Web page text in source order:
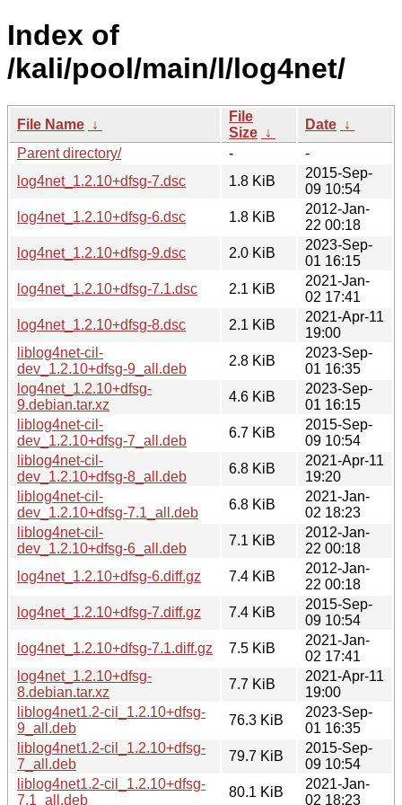
Index of
/kali/pool/main/l/log4net/
File Name ↓
File
Size ↓
Date ↓
Parent directory/
-
-
log4net_1.2.10+dfsg-7.dsc
1.8 KiB
2015-Sep-
09 10:54
log4net_1.2.10+dfsg-6.dsc
1.8 KiB
2012-Jan-
22 00:18
log4net_1.2.10+dfsg-9.dsc
2.0 KiB
2023-Sep-
01 16:15
log4net_1.2.10+dfsg-7.1.dsc
2.1 KiB
2021-Jan-
02 17:41
log4net_1.2.10+dfsg-8.dsc
2.1 KiB
2021-Apr-11
19:00
liblog4net-cil-
dev_1.2.10+dfsg-9_all.deb
2.8 KiB
2023-Sep-
01 16:35
log4net_1.2.10+dfsg-
9.debian.tar.xz
4.6 KiB
2023-Sep-
01 16:15
liblog4net-cil-
dev_1.2.10+dfsg-7_all.deb
6.7 KiB
2015-Sep-
09 10:54
liblog4net-cil-
dev_1.2.10+dfsg-8_all.deb
6.8 KiB
2021-Apr-11
19:20
liblog4net-cil-
dev_1.2.10+dfsg-7.1_all.deb
6.8 KiB
2021-Jan-
02 18:23
liblog4net-cil-
dev_1.2.10+dfsg-6_all.deb
7.1 KiB
2012-Jan-
22 00:18
log4net_1.2.10+dfsg-6.diff.gz
7.4 KiB
2012-Jan-
22 00:18
log4net_1.2.10+dfsg-7.diff.gz
7.4 KiB
2015-Sep-
09 10:54
log4net_1.2.10+dfsg-7.1.diff.gz
7.5 KiB
2021-Jan-
02 17:41
log4net_1.2.10+dfsg-
8.debian.tar.xz
7.7 KiB
2021-Apr-11
19:00
liblog4net1.2-cil_1.2.10+dfsg-
9_all.deb
76.3 KiB
2023-Sep-
01 16:35
liblog4net1.2-cil_1.2.10+dfsg-
7_all.deb
79.7 KiB
2015-Sep-
09 10:54
liblog4net1.2-cil_1.2.10+dfsg-
7.1_all.deb
80.1 KiB
2021-Jan-
02 18:23